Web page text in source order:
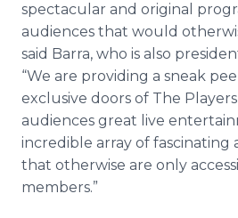
spectacular and original
audiences that would
said Barra, who is also
“We are providing a sneak
exclusive doors of The
audiences great live
incredible array of fascinating
that otherwise are only
members.”